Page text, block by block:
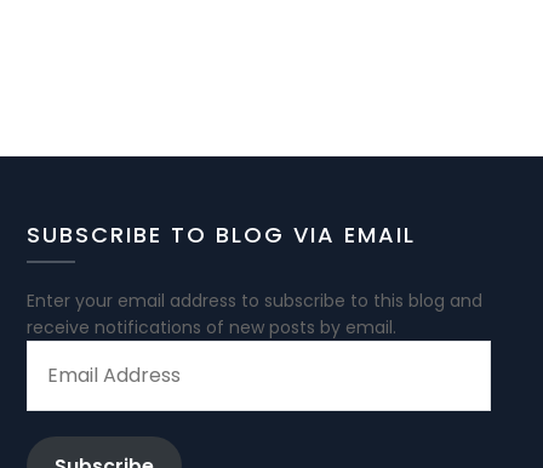
SUBSCRIBE TO BLOG VIA EMAIL
Enter your email address to subscribe to this blog and
receive notifications of new posts by email.
ADDRESS